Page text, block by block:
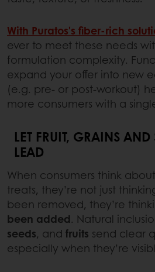
With Puratos's fiber-rich
ever to meet these needs
formulation complexity.
expand your offer into new
(e.g. pre- or post-workout)
more consumers with a
LET FRUIT, GRAINS AND
LEAD
When consumers think
treats, they’re not just
been removed, they’re
been added. Natural
seeds, and fruits send clear
especially when they’re